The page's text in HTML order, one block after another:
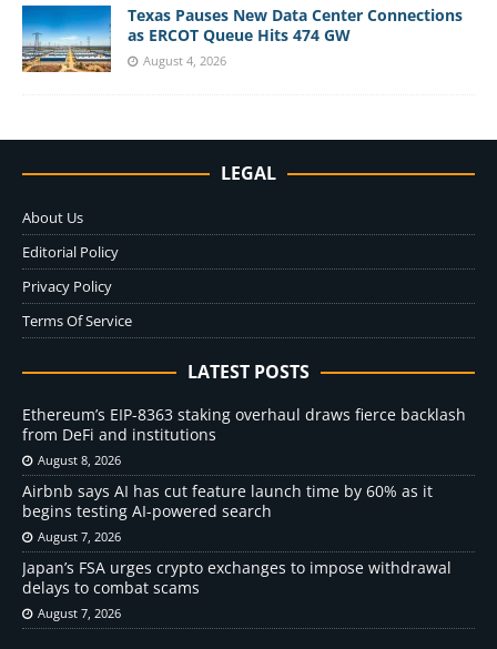
Texas Pauses New Data Center Connections
as ERCOT Queue Hits 474 GW
August 4, 2026
LEGAL
About Us
Editorial Policy
Privacy Policy
Terms Of Service
LATEST POSTS
Ethereum’s EIP-8363 staking overhaul draws fierce backlash
from DeFi and institutions
August 8, 2026
Airbnb says AI has cut feature launch time by 60% as it
begins testing AI-powered search
August 7, 2026
Japan’s FSA urges crypto exchanges to impose withdrawal
delays to combat scams
August 7, 2026